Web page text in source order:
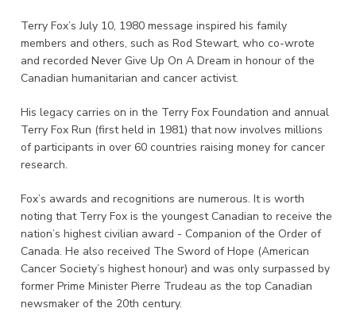
Terry Fox’s July 10, 1980 message inspired his family
members and others, such as Rod Stewart, who co-wrote
and recorded Never Give Up On A Dream in honour of the
Canadian humanitarian and cancer activist.
His legacy carries on in the Terry Fox Foundation and annual
Terry Fox Run (first held in 1981) that now involves millions
of participants in over 60 countries raising money for cancer
research.
Fox’s awards and recognitions are numerous. It is worth
noting that Terry Fox is the youngest Canadian to receive the
nation’s highest civilian award - Companion of the Order of
Canada. He also received The Sword of Hope (American
Cancer Society’s highest honour) and was only surpassed by
former Prime Minister Pierre Trudeau as the top Canadian
newsmaker of the 20th century.